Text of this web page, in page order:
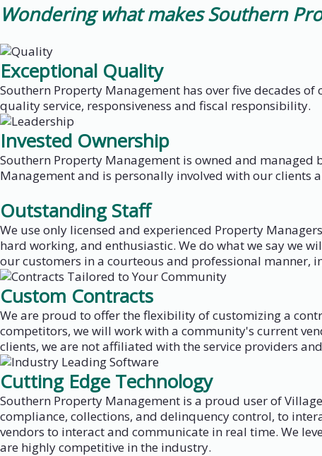
Wondering what makes Southern
Exceptional Quality
Southern Property Management has over five decades
quality service, responsiveness and fiscal responsibility.
Invested Ownership
Southern Property Management is owned and managed
Management and is personally involved with our clients
Outstanding Staff
We use only licensed and experienced Property
hard working, and enthusiastic. We do what we say we
our customers in a courteous and professional manner,
Custom Contracts
We are proud to offer the flexibility of customizing a
competitors, we will work with a community's current
clients, we are not affiliated with the service providers
Cutting Edge Technology
Southern Property Management is a proud user of
compliance, collections, and delinquency control, to
vendors to interact and communicate in real time. We
are highly competitive in the industry.